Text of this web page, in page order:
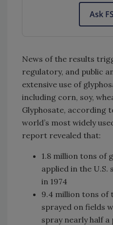
Ask
News of the results
regulatory, and public
extensive use of
including corn, soy,
Glyphosate, according
world’s most widely
report revealed that:
1.8 million tons of
applied in the
in 1974
9.4 million tons of
sprayed on fields
spray nearly half a